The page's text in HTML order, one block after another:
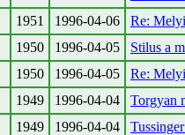
1951 1996-04-06
Re:
1950 1996-04-05
Stilus a
1950 1996-04-05
Re:
1949 1996-04-04
Torgyan
1949 1996-04-04